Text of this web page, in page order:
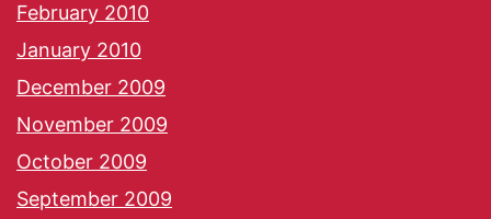
February 2010
January 2010
December 2009
November 2009
October 2009
September 2009